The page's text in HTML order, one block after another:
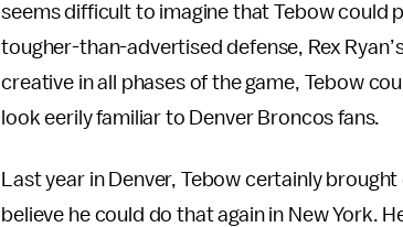
seems difficult to imagine that Tebow could
tougher-than-advertised defense, Rex
creative in all phases of the game, Tebow
look eerily familiar to Denver Broncos fans.
Last year in Denver, Tebow certainly
believe he could do that again in New York.